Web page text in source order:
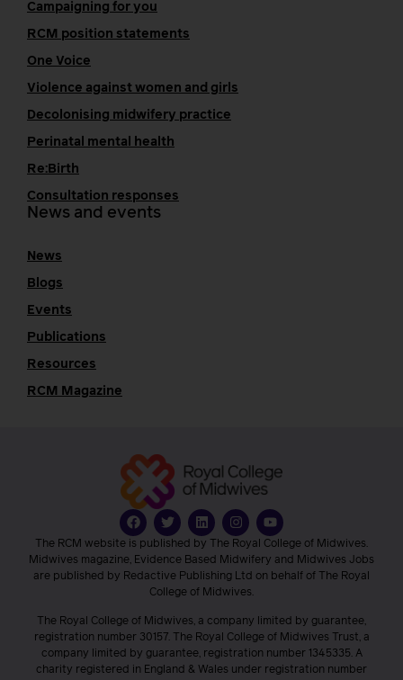
Campaigning for you
RCM position statements
One Voice
Violence against women and girls
Decolonising midwifery practice
Perinatal mental health
Re:Birth
Consultation responses
News and events
News
Blogs
Events
Publications
Resources
RCM Magazine
The RCM website is published by The Royal College of Midwives.
Midwives magazine, Evidence Based Midwifery and Midwives Jobs
are published by Redactive Publishing Ltd on behalf of The Royal
College of Midwives.
The Royal College of Midwives, a company limited by guarantee,
registration number 30157. The Royal College of Midwives Trust, a
company limited by guarantee, registration number 1345335. A
charity registered in England & Wales under registration number